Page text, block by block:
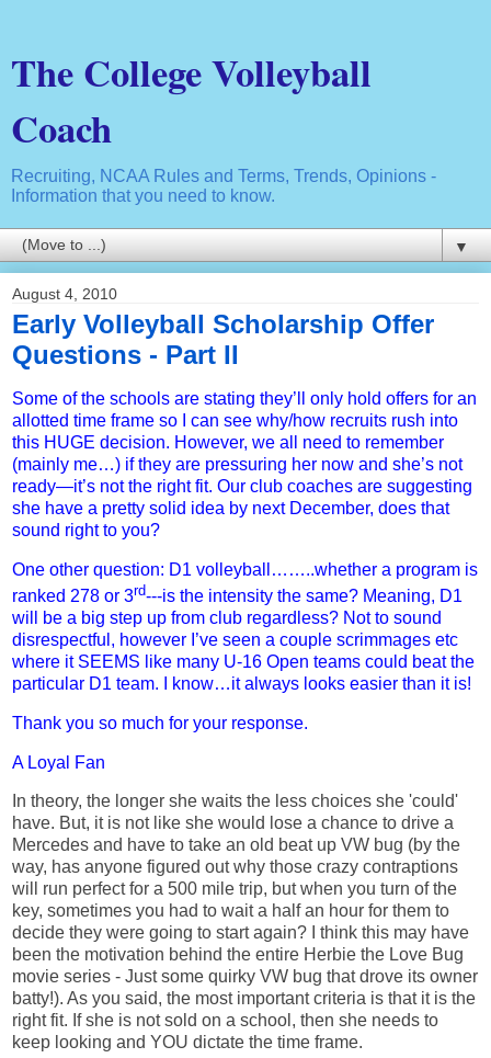
The College Volleyball
Coach
Recruiting, NCAA Rules and Terms, Trends, Opinions -
Information that you need to know.
▼
August 4, 2010
Early Volleyball Scholarship Offer
Questions - Part II
Some of the schools are stating they’ll only hold offers for an
allotted time frame so I can see why/how recruits rush into
this HUGE decision. However, we all need to remember
(mainly me…) if they are pressuring her now and she’s not
ready—it’s not the right fit. Our club coaches are suggesting
she have a pretty solid idea by next December, does that
sound right to you?
One other question: D1 volleyball……..whether a program is
ranked 278 or 3rd---is the intensity the same? Meaning, D1
will be a big step up from club regardless? Not to sound
disrespectful, however I’ve seen a couple scrimmages etc
where it SEEMS like many U-16 Open teams could beat the
particular D1 team. I know…it always looks easier than it is!
Thank you so much for your response.
A Loyal Fan
In theory, the longer she waits the less choices she 'could'
have. But, it is not like she would lose a chance to drive a
Mercedes and have to take an old beat up VW bug (by the
way, has anyone figured out why those crazy contraptions
will run perfect for a 500 mile trip, but when you turn of the
key, sometimes you had to wait a half an hour for them to
decide they were going to start again? I think this may have
been the motivation behind the entire Herbie the Love Bug
movie series - Just some quirky VW bug that drove its owner
batty!). As you said, the most important criteria is that it is the
right fit. If she is not sold on a school, then she needs to
keep looking and YOU dictate the time frame.